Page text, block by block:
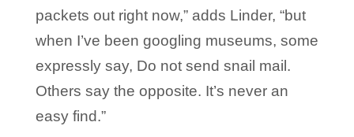
packets out right now,” adds Linder, “but
when I’ve been googling museums, some
expressly say, Do not send snail mail.
Others say the opposite. It’s never an
easy find.”